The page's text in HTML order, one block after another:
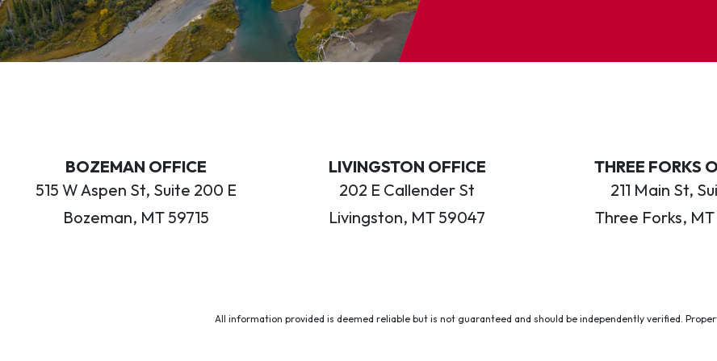
BOZEMAN OFFICE
515 W Aspen St, Suite 200 E
Bozeman, MT 59715
LIVINGSTON OFFICE
202 E Callender St
Livingston, MT 59047
THREE FORKS
211 Main St,
Three Forks,
All information provided is deemed reliable but is not guaranteed and should be independently verified.